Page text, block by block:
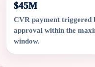
$45M
CVR payment triggered
approval within the
window.